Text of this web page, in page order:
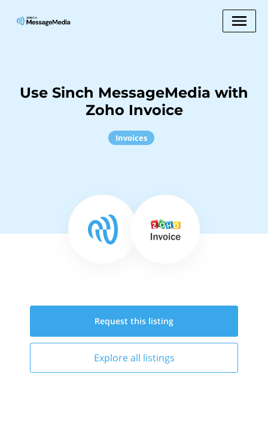
Use Sinch MessageMedia with
Zoho Invoice
Invoices
Request this listing
Explore all listings